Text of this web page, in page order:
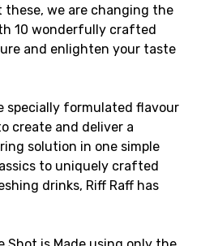
these, we are changing the
10 wonderfully crafted
and enlighten your taste
specially formulated flavour
create and deliver a
solution in one simple
to uniquely crafted
drinks, Riff Raff has